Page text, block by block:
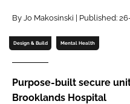
Password
Password
Remember me
By Jo Makosinski | Published:
Design & Build Mental Health
Purpose-built secure
Brooklands Hospital